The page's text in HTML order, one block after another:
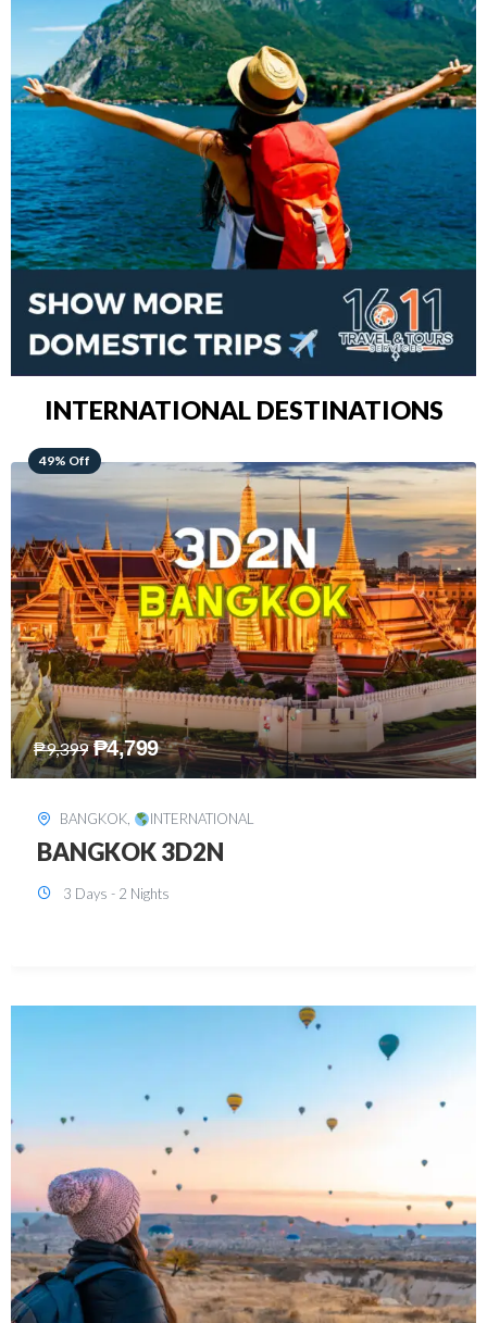
INTERNATIONAL DESTINATIONS
64% Off
₱15,399 ₱5,499
KUALA LUMPUR, INTERNATIONAL
KUALA LUMPUR 3D2N PACKAGE 1
(with free CITY TOUR)